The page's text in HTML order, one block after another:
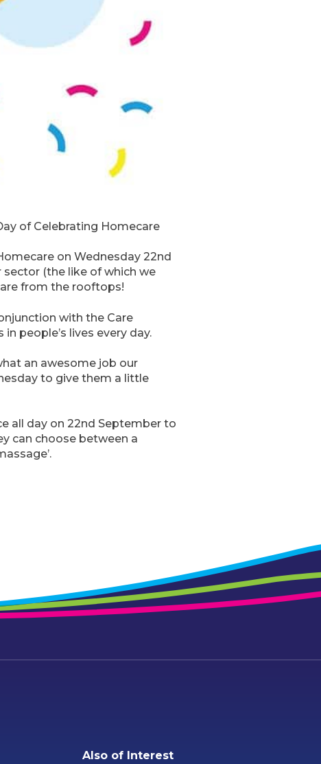
of Celebrating Homecare
on Wednesday 22nd
(the like of which we
from the rooftops!
with the Care
people’s lives every day.
an awesome job our
to give them a little
all day on 22nd September to
can choose between a
Also of Interest